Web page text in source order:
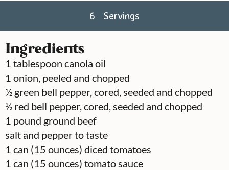
6 Servings
Ingredients
1 tablespoon canola oil
1 onion, peeled and chopped
½ green bell pepper, cored, seeded and chopped
½ red bell pepper, cored, seeded and chopped
1 pound ground beef
salt and pepper to taste
1 can (15 ounces) diced tomatoes
1 can (15 ounces) tomato sauce